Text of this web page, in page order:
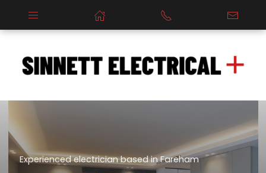
Experienced electrician based in Fareham